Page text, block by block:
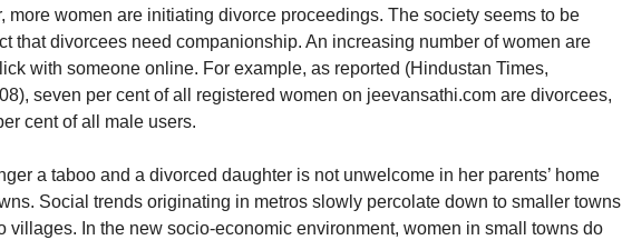
more women are initiating divorce proceedings. The society seems to be
that divorcees need companionship. An increasing number of women are
with someone online. For example, as reported (Hindustan Times,
seven per cent of all registered women on jeevansathi.com are divorcees,
cent of all male users.
a taboo and a divorced daughter is not unwelcome in her parents’ home
Social trends originating in metros slowly percolate down to smaller towns
villages. In the new socio-economic environment, women in small towns do